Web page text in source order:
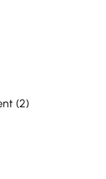
(2Posts
)